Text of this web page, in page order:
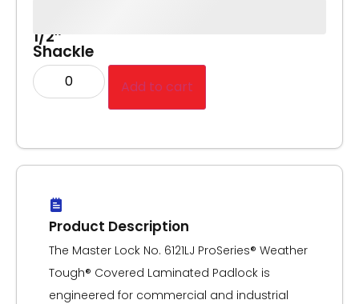
Product Description
The Master Lock No. 6121LJ ProSeries® Weather
Tough® Covered Laminated Padlock is
engineered for commercial and industrial
1/2″
Shackle
Add to cart